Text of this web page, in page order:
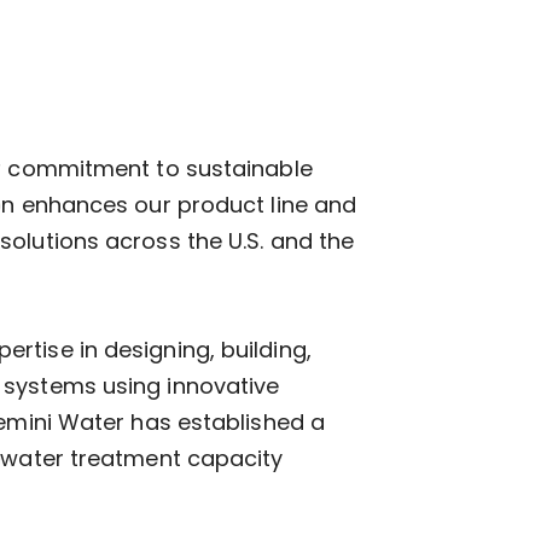
commitment to sustainable
enhances our product line and
across the U.S. and the
in designing, building,
using innovative
Water has established a
treatment capacity